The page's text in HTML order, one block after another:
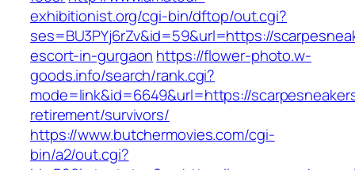
exhibitionist.org/cgi-bin/dftop/out.cgi?
ses=BU3PYj6rZv&id=59&url=https://
escort-in-gurgaon https://flower-photo.w-
goods.info/search/rank.cgi?
mode=link&id=6649&url=https://
retirement/survivors/
https://www.butchermovies.com/cgi-
bin/a2/out.cgi?